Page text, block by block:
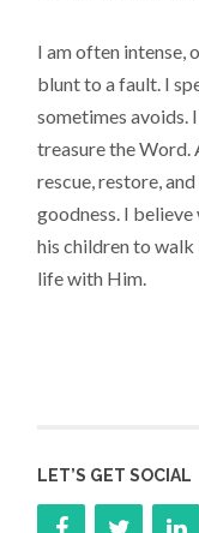
I am often intense,
blunt to a fault. I
sometimes avoids.
treasure the Word.
rescue, restore,
goodness. I
his children to walk
life with Him.
LET’S GET SOCIAL